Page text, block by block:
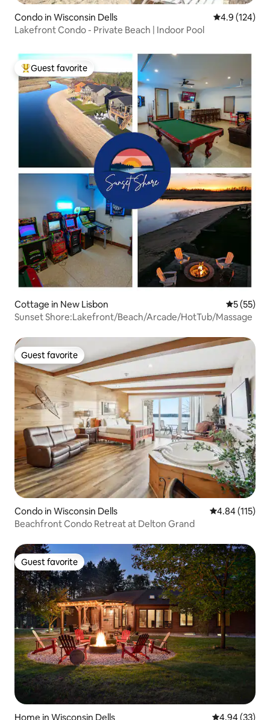
Condo in Wisconsin Dells 4.9 out of 5
4.9 (124)
Lakefront Condo - Private Beach | Indoor Pool
Top guest favorite
Guest favorite
Cottage in New Lisbon 5 out of 5
5 (55)
Sunset Shore:Lakefront/Beach/Arcade/HotTub/Massage
Guest favorite
Guest favorite
Condo in Wisconsin Dells 4.84 out of 5
4.84 (115)
Beachfront Condo Retreat at Delton Grand
Guest favorite
Guest favorite
Home in Wisconsin Dells 4.94 out of 5
4.94 (33)